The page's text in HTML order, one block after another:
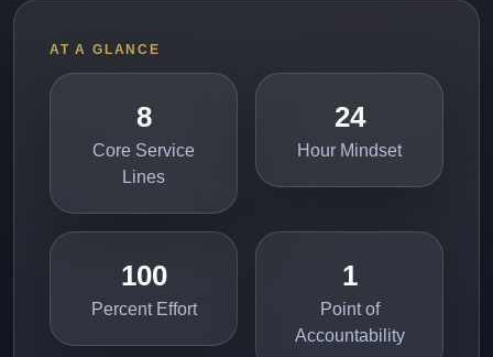
AT A GLANCE
8
Core Service
Lines
24
Hour Mindset
100
Percent Effort
1
Point of
Accountability